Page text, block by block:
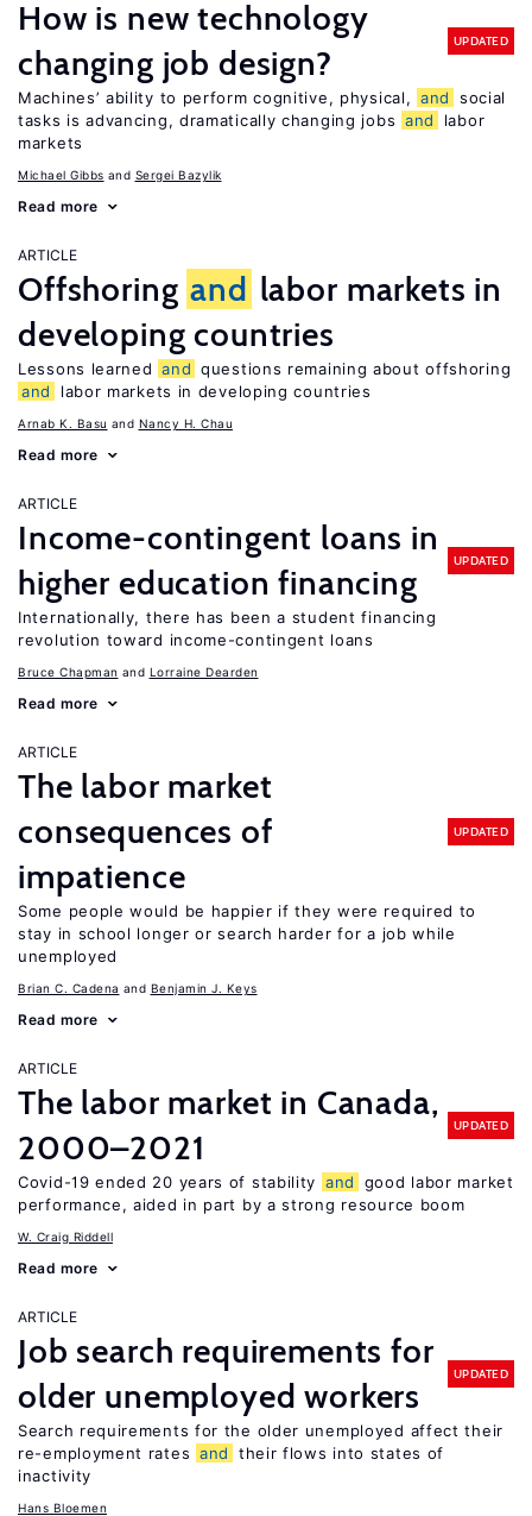
How is new technology
changing job design?
UPDATED
Machines’ ability to perform cognitive, physical, and
social
tasks is advancing, dramatically changing jobs and
labor
markets
Michael Gibbs Sergei Bazylik
Read more
ARTICLE
Offshoring and labor markets in
developing countries
Lessons learned and questions remaining about offshoring
and
labor markets in developing countries
Arnab K. Basu Nancy H. Chau
Read more
ARTICLE
Income-contingent loans in
higher education financing
UPDATED
Internationally, there has been a student financing
revolution toward income-contingent loans
Bruce Chapman Lorraine Dearden
Read more
ARTICLE
The labor market
consequences of
impatience
UPDATED
Some people would be happier if they were required to
stay in school longer or search harder for a job while
unemployed
Brian C. Cadena Benjamin J. Keys
Read more
ARTICLE
The labor market in Canada,
2000–2021
UPDATED
Covid-19 ended 20 years of stability and
good labor market
performance, aided in part by a strong resource boom
W. Craig Riddell
Read more
ARTICLE
Job search requirements for
older unemployed workers
UPDATED
Search requirements for the older unemployed affect their
re-employment rates and
their flows into states of
inactivity
Hans Bloemen